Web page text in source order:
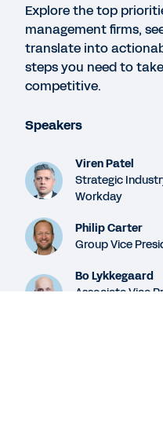
USE CASE
Use case: Workday
management
WEB PAGE
SUCCESS STORY
The Advantages of
See More
Explore the top
management firms,
translate into
steps you need to
competitive.
Speakers
Viren Patel
Strategic
Workday
Philip Carter
Group Vice
Bo Lykkegaard
Associate Vice